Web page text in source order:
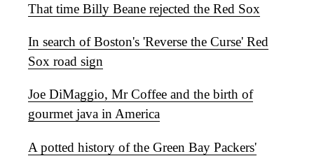
That time Billy Beane rejected the Red Sox
In search of Boston's 'Reverse the Curse' Red
Sox road sign
Joe DiMaggio, Mr Coffee and the birth of
gourmet java in America
A potted history of the Green Bay Packers'